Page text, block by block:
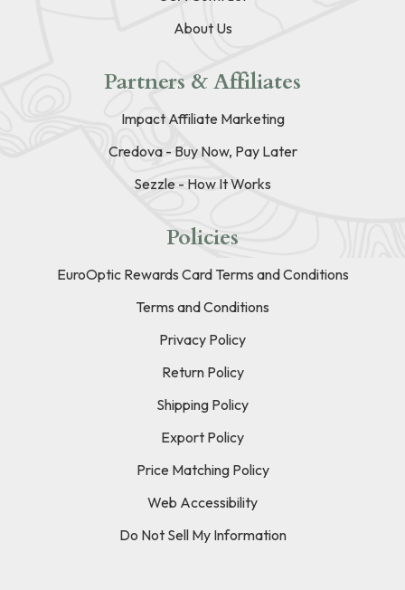
About Us
Partners & Affiliates
Impact Affiliate Marketing
Credova - Buy Now, Pay Later
Sezzle - How It Works
Policies
EuroOptic Rewards Card Terms and Conditions
Terms and Conditions
Privacy Policy
Return Policy
Shipping Policy
Export Policy
Price Matching Policy
Web Accessibility
Do Not Sell My Information